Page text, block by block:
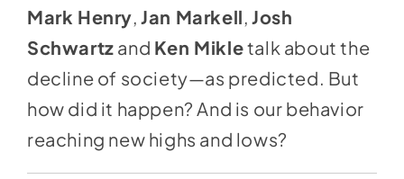
Newsletter
Social Media
Store
Contact
Mark Henry,Jan Markell,Josh
Schwartz and Ken Mikletalk about the
decline of society—as predicted. But
how did it happen? And is our behavior
reaching new highs and lows?